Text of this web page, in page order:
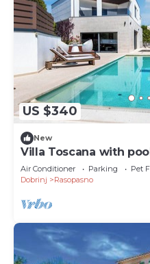
US $340
New
Villa Toscana with
(Kvarner - Rasopasno)
Air Conditioner Parking
Pet
Dobrinj
Rasopasno